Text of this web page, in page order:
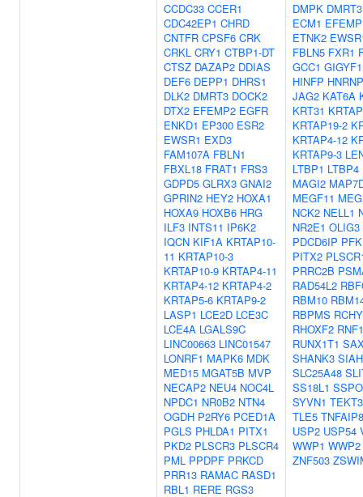
CCDC33 CCER1
CDC42EP1 CHRD
CNTFR CPSF6 CRK
CRKL CRY1 CTBP1-DT
CTSZ DAZAP2 DDIAS
DEF6 DEPP1 DHRS1
DLK2 DMRT3 DOCK2
DTX2 EFEMP2 EGFR
ENKD1 EP300 ESR2
EWSR1 EXD3
FAM107A FBLN1
FBXL18 FRAT1 FRS3
GDPD5 GLRX3 GNAI2
GPRIN2 HEY2 HOXA1
HOXA9 HOXB6 HRG
ILF3 INTS11 IP6K2
IQCN KIF1A KRTAP10-
11 KRTAP10-3
KRTAP10-9 KRTAP4-11
KRTAP4-12 KRTAP4-2
KRTAP5-6 KRTAP9-2
LASP1 LCE2D LCE3C
LCE4A LGALS9C
LINC00663 LINC01547
LONRF1 MAPK6 MDK
MED15 MGAT5B MVP
NECAP2 NEU4 NOC4L
NPDC1 NR0B2 NTN4
OGDH P2RY6 PCED1A
PGLS PHLDA1 PITX1
PKD2 PLSCR3 PLSCR4
PML PPDPF PRKCD
PRR13 RAMAC RASD1
RBL1 RERE RGS3
DMPK DMRT3
ECM1
ETNK2
FBLN5 FXR1
GCC1 GIGYF1
HINFP
JAG2 KAT6A
KRT31
KRTAP19-2
KRTAP4-12
KRTAP9-3
LTBP1 LTBP4
MAGI2
MEGF11
NCK2 NELL1
NR2E1 OLIG3
PDCD6IP
PITX2
PRRC2B
RAD54L2
RBM10
RBPMS
RHOXF2
RUNX1T1
SHANK3
SLC25A48
SS18L1
SYVN1 TEKT3
TLE5 TNFAIP8
USP2 USP54
WWP1 WWP2
ZNF503